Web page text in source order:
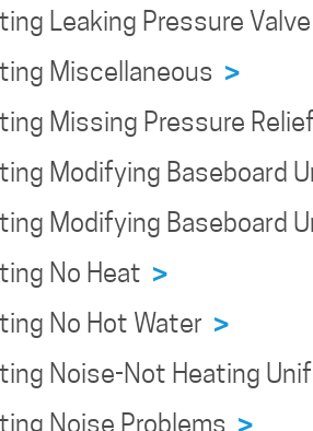
Leaking Pressure Valve
Miscellaneous >
Missing Pressure
Modifying Baseboard
Modifying Baseboard
No Heat >
No Hot Water >
Noise-Not Heating
Noise Problems